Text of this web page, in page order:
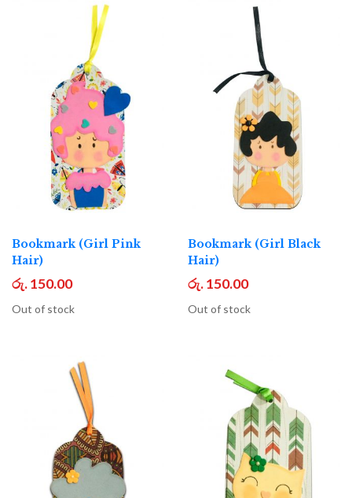
Bookmark (Girl Pink
Hair)
රු. 150.00
Out of stock
Bookmark (Girl Black
Hair)
රු. 150.00
Out of stock